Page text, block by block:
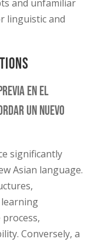
and unfamiliar
linguistic and
En El
Un Nuevo
significantly
Asian language.
Conversely, a